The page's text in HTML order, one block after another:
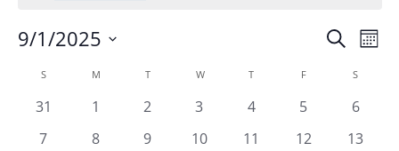
Events
Search
and
Views
Search
9/1/2025
Select
Calendar
Events
SSUNDAY M TTUESDAY WWEDNESDAY
T THURSDAYFFRIDAY S
0
31
0
1
0
2
0
3
0
4
0
5
0
6
0
7
0
8
0
9
0
10
0
11
0
12
0
13